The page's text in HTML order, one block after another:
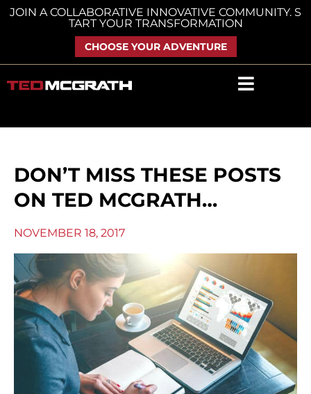
Skip
JOIN A COLLABORATIVE INNOVATIVE COMMUNITY. S
TART YOUR TRANSFORMATION
CHOOSE YOUR ADVENTURE
DON’T MISS THESE POSTS
ON TED MCGRATH…
NOVEMBER 18, 2017